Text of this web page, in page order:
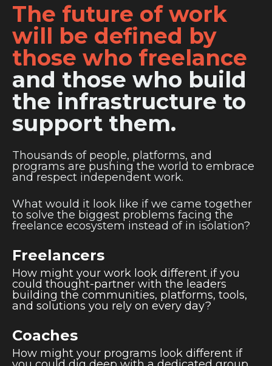
The future of work
will be defined by
those who freelance
and those who build
the infrastructure to
support them.
Thousands of people, platforms, and
programs are pushing the world to embrace
and respect independent work.
What would it look like if we came together
to solve the biggest problems facing the
freelance ecosystem instead of in isolation?
Freelancers
How might your work look different if you
could thought-partner with the leaders
building the communities, platforms, tools,
and solutions you rely on every day?
Coaches
How might your programs look different if